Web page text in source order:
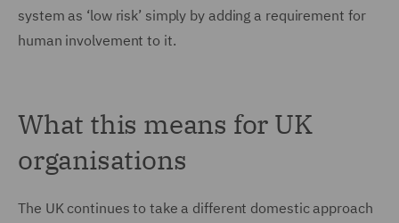
system as ‘low risk’ simply by adding a requirement for
human involvement to it.
What this means for UK
organisations
The UK continues to take a different domestic approach